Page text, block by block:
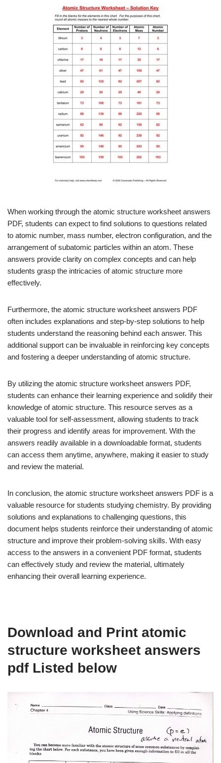
When working through the atomic structure worksheet answers
PDF, students can expect to find solutions to questions related
to atomic number, mass number, electron configuration, and the
arrangement of subatomic particles within an atom. These
answers provide clarity on complex concepts and can help
students grasp the intricacies of atomic structure more
effectively.
Furthermore, the atomic structure worksheet answers PDF
often includes explanations and step-by-step solutions to help
students understand the reasoning behind each answer. This
additional support can be invaluable in reinforcing key concepts
and fostering a deeper understanding of atomic structure.
By utilizing the atomic structure worksheet answers PDF,
students can enhance their learning experience and solidify their
knowledge of atomic structure. This resource serves as a
valuable tool for self-assessment, allowing students to track
their progress and identify areas for improvement. With the
answers readily available in a downloadable format, students
can access them anytime, anywhere, making it easier to study
and review the material.
In conclusion, the atomic structure worksheet answers PDF is a
valuable resource for students studying chemistry. By providing
solutions and explanations to challenging questions, this
document helps students reinforce their understanding of atomic
structure and improve their problem-solving skills. With easy
access to the answers in a convenient PDF format, students
can effectively study and review the material, ultimately
enhancing their overall learning experience.
Download and Print atomic
structure worksheet answers
pdf Listed below